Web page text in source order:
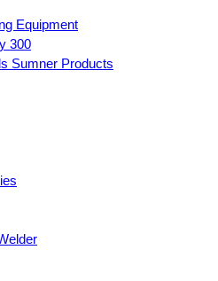
Equipment
300
Sumner Products